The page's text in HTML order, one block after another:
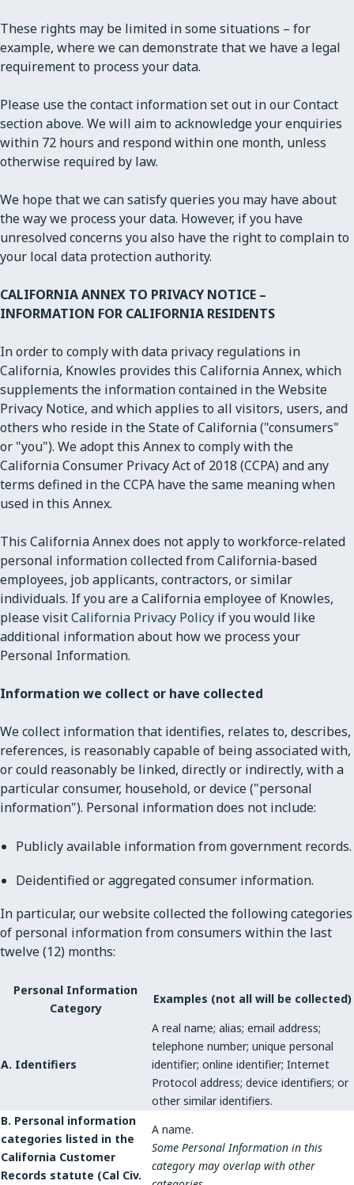
These rights may be limited in some situations – for
example, where we can demonstrate that we have a legal
requirement to process your data.
Please use the contact information set out in our Contact
section above. We will aim to acknowledge your enquiries
within 72 hours and respond within one month, unless
otherwise required by law.
We hope that we can satisfy queries you may have about
the way we process your data. However, if you have
unresolved concerns you also have the right to complain to
your local data protection authority.
CALIFORNIA ANNEX TO PRIVACY NOTICE –
INFORMATION FOR CALIFORNIA RESIDENTS
In order to comply with data privacy regulations in
California, Knowles provides this California Annex, which
supplements the information contained in the Website
Privacy Notice, and which applies to all visitors, users, and
others who reside in the State of California ("consumers"
or "you"). We adopt this Annex to comply with the
California Consumer Privacy Act of 2018 (CCPA) and any
terms defined in the CCPA have the same meaning when
used in this Annex.
This California Annex does not apply to workforce-related
personal information collected from California-based
employees, job applicants, contractors, or similar
individuals. If you are a California employee of Knowles,
please visitCalifornia Privacy Policy if you would like
additional information about how we process your
Personal Information.
Information we collect or have collected
We collect information that identifies, relates to, describes,
references, is reasonably capable of being associated with,
or could reasonably be linked, directly or indirectly, with a
particular consumer, household, or device ("personal
information"). Personal information does not include:
Publicly available information from government records.
Deidentified or aggregated consumer information.
In particular, our website collected the following categories
of personal information from consumers within the last
twelve (12) months:
Personal Information
Category
Examples (not all will be collected)
A. Identifiers
A real name; alias; email address;
telephone number; unique personal
identifier; online identifier; Internet
Protocol address; device identifiers; or
other similar identifiers.
B. Personal information
categories listed in the
California Customer
Records statute (Cal Civ.
A name.
Some Personal Information in this
category may overlap with other